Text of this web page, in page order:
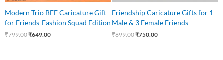
Modern Trio BFF Caricature Gift
for Friends-Fashion Squad Edition
₹799.00₹649.00
Friendship Caricature Gifts for 1
Male & 3 Female Friends
₹899.00₹750.00